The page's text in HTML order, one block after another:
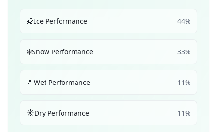
🧊Ice Performance 44%
❄️Snow Performance 33%
💧 Wet Performance 11%
☀️Dry Performance 11%